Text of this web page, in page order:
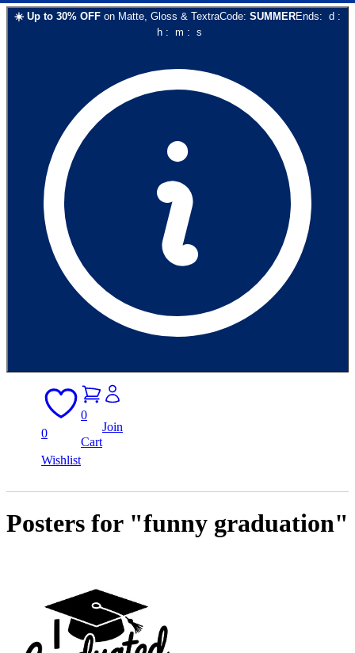
☀️ Up to 30% OFF on Matte, Gloss & TextraCode: SUMMEREnds: d :
h: m : s
0
Wishlist
0
Cart
Join
Posters for "funny graduation"